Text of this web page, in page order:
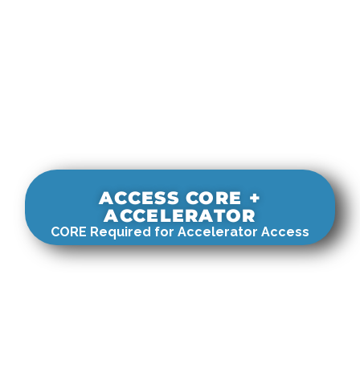
ACCESS CORE +
ACCELERATOR
CORE Required for Accelerator Access